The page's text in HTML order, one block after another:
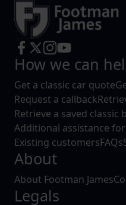
How we can
Get a classic car quote
Request a callback
Retrieve a saved classic
Additional assistance
Existing customersFAQs
About
About Footman James
Legals